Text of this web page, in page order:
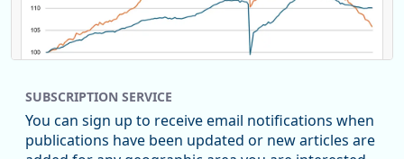
SUBSCRIPTION SERVICE
You can sign up to receive email notifications when
publications have been updated or new articles are